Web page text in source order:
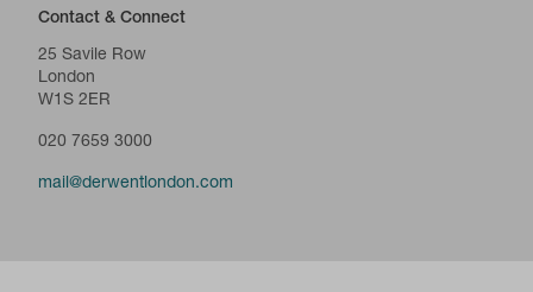
Contact & Connect
25 Savile Row
London
W1S 2ER
020 7659 3000
mail@derwentlondon.com